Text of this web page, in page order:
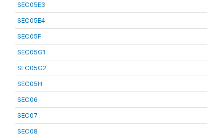
SEC05E3
SEC05E4
SEC05F
SEC05G1
SEC05G2
SEC05H
SEC06
SEC07
SEC08